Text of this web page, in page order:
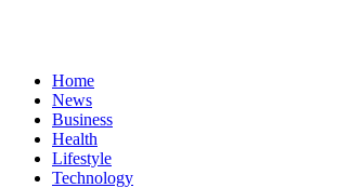
Home
News
Business
Health
Lifestyle
Technology